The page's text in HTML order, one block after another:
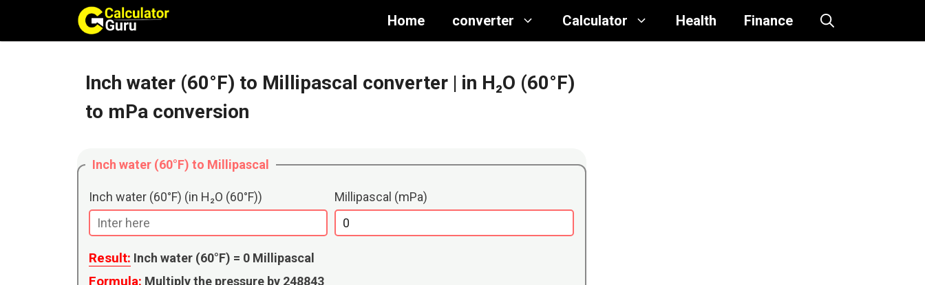
content
Home converter Calculator Health Finance
Inch water (60°F) to Millipascal converter | in H₂O (60°F)
to mPa conversion
Inch water (60°F) to Millipascal
Inch water (60°F) (in H₂O (60°F)) Millipascal (mPa)
Result: Inch water (60°F) = 0 Millipascal
Formula: Multiply the pressure by 248843